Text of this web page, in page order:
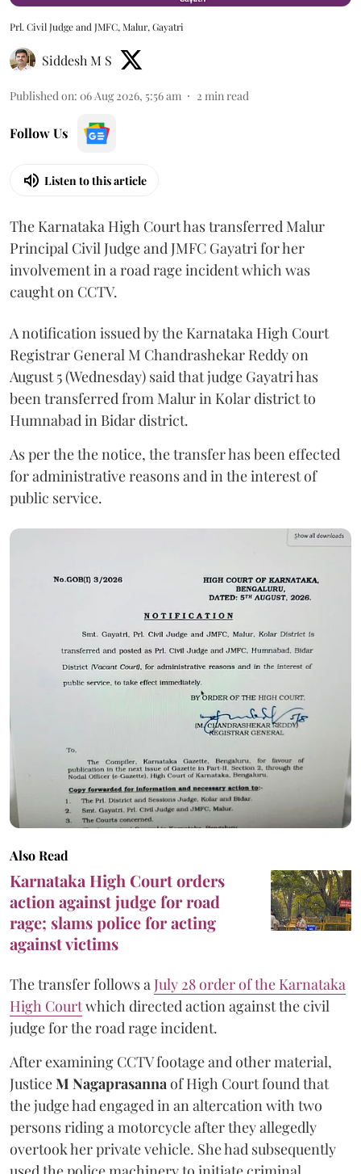
Prl. Civil Judge and JMFC, Malur, Gayatri
Siddesh M S
Published on: 06 Aug 2026, 5:56 am 2 min read
Follow Us
Listen to this article
The Karnataka High Court has transferred Malur
Principal Civil Judge and JMFC Gayatri for her
involvement in a road rage incident which was
caught on CCTV.
A notification issued by the Karnataka High Court
Registrar General M Chandrashekar Reddy on
August 5 (Wednesday) said that judge Gayatri has
been transferred from Malur in Kolar district to
Humnabad in Bidar district.
As per the the notice, the transfer has been effected
for administrative reasons and in the interest of
public service.
Also Read
Karnataka High Court orders
action against judge for road
rage; slams police for acting
against victims
The transfer follows aJuly 28 order of the Karnataka
High Courtwhich directed action against the civil
judge for the road rage incident.
After examining CCTV footage and other material,
JusticeM Nagaprasannaof High Court found that
the judge had engaged in an altercation with two
persons riding a motorcycle after they allegedly
overtook her private vehicle. She had subsequently